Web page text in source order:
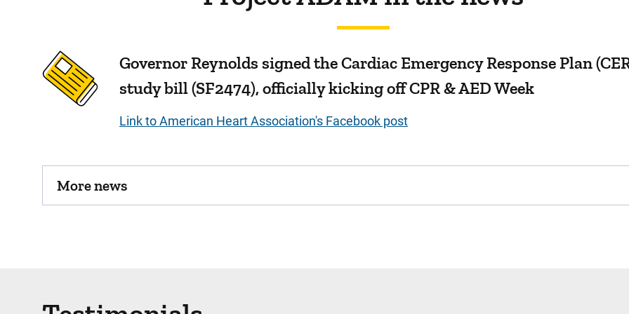
Governor Reynolds signed the Cardiac Emergency Response Plan
study bill (SF2474), officially kicking off CPR & AED Week
Link to American Heart Association's Facebook post
More news